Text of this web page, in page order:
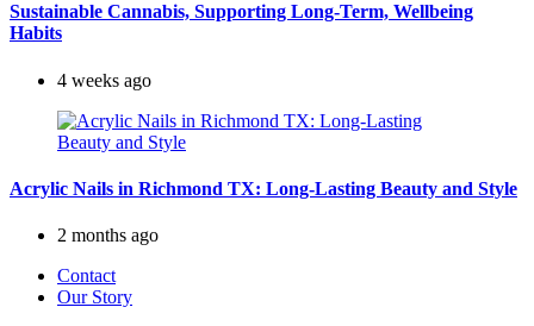
Sustainable Cannabis, Supporting Long-Term, Wellbeing
Habits
4 weeks ago
Acrylic Nails in Richmond TX: Long-Lasting Beauty and Style
2 months ago
Contact
Our Story